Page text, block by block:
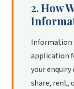
2. How
Information
application
your
share, rent,